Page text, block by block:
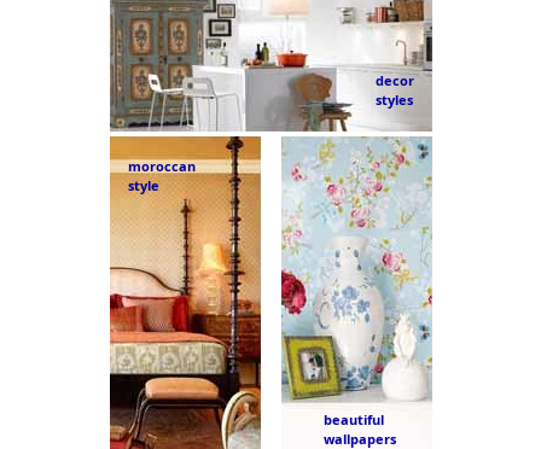
decor
styles
moroccan
style
beautiful
wallpapers